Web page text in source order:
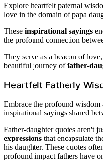
Explore heartfelt paternal
love in the domain of papa
These inspirational sayings
the profound connection
They serve as a beacon of
beautiful journey offather-
Heartfelt Fatherly
Embrace the profound
inspirational sayings shared
Father-daughter quotes aren't
expressions that encapsulate
his daughter. These quotes
profound impact fathers have